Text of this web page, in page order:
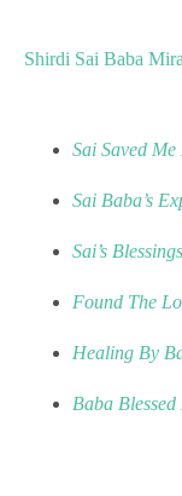
Shirdi Sai Baba
Sai Saved
Sai Baba’s
Sai’s Blessings
Found The
Healing By
Baba